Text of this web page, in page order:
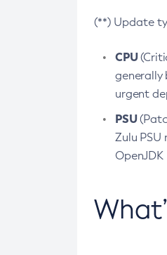
(**) Update
CPU
generally
urgent
PSU
Zulu